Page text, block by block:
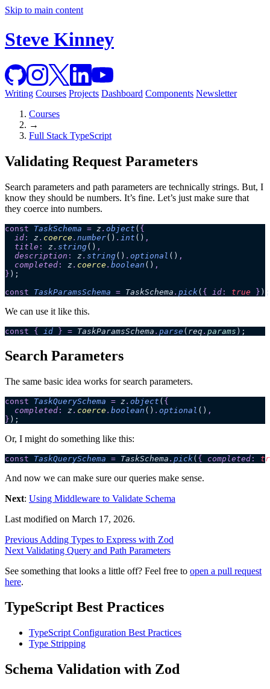
Skip to main content
Steve Kinney
Writing Courses Projects Dashboard Components Newsletter
Courses
→
Full Stack TypeScript
Validating Request Parameters
Search parameters and path parameters are technically strings. But, I
know they should be numbers. It’s fine. Let’s just make sure that
they coerce into numbers.
const TaskSchema = z . object ( {
  id
: z . coerce. number() . int () ,
  title
: z . string() ,
  description
: z . string() . optional () ,
  completed
: z . coerce. boolean () ,
} );
const TaskParamsSchema = TaskSchema . pick( { id : true } );
We can use it like this.
const { id } = TaskParamsSchema . parse ( req. params );
Search Parameters
The same basic idea works for search parameters.
const TaskQuerySchema = z . object ( {
  completed
: z . coerce. boolean () . optional () ,
} );
Or, I might do something like this:
const TaskQuerySchema = TaskSchema . pick( { completed :
And now we can make sure our queries make sense.
Next: Using Middleware to Validate Schema
Last modified on March 17, 2026.
Previous Adding Types to Express with Zod
Next Validating Query and Path Parameters
See something that looks a little off? Feel free to open a pull request
here.
TypeScript Best Practices
TypeScript Configuration Best Practices
Type Stripping
Schema Validation with Zod